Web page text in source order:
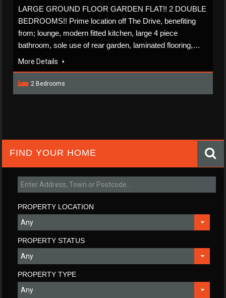
LARGE GROUND FLOOR GARDEN FLAT!! 2 DOUBLE
BEDROOMS!! Prime location off The Drive, benefiting
from; lounge, modern fitted kitchen, large 4 piece
bathroom, sole use of rear garden, laminated flooring,…
More Details
2 Bedrooms
FIND YOUR HOME
PROPERTY LOCATION
PROPERTY STATUS
PROPERTY TYPE